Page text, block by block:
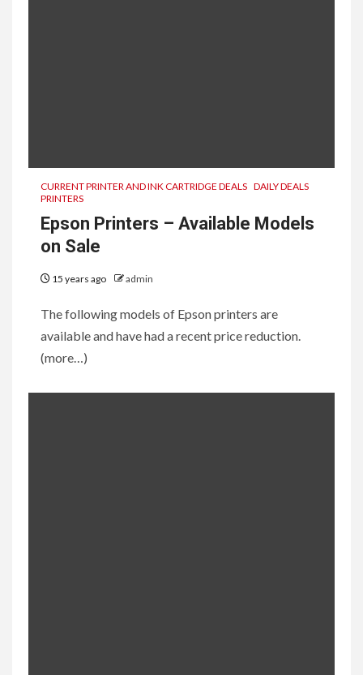
CURRENT PRINTER AND INK CARTRIDGE DEALS DAILY DEALS
PRINTERS
Epson Printers – Available Models
on Sale
15 years ago admin
The following models of Epson printers are
available and have had a recent price reduction.
(more…)